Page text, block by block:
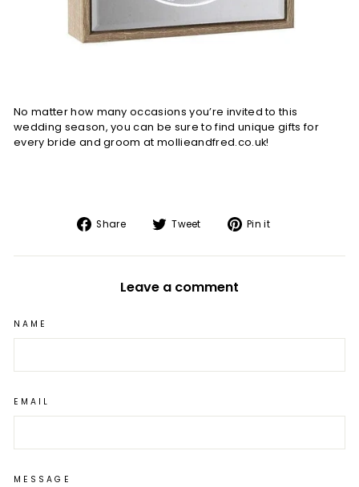
No matter how many occasions you’re invited to this
wedding season, you can be sure to find unique gifts for
every bride and groom at mollieandfred.co.uk!
Share
Share
Facebook
Tweet
Tweet
Twitter
Pin it
Pinterest
Leave a comment
NAME
EMAIL
MESSAGE